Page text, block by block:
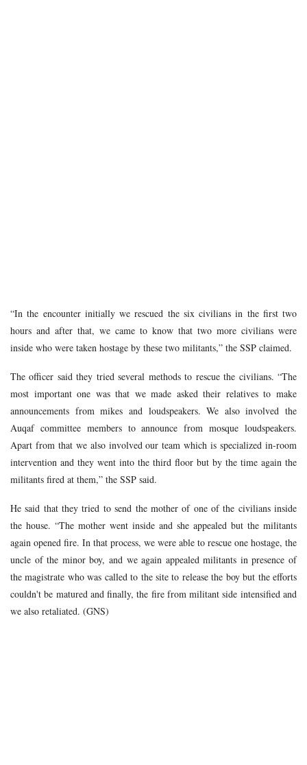
“In the encounter initially we rescued the six civilians in the first two
hours and after that, we came to know that two more civilians were
inside who were taken hostage by these two militants,” the SSP claimed.
The officer said they tried several methods to rescue the civilians. “The
most important one was that we made asked their relatives to make
announcements from mikes and loudspeakers. We also involved the
Auqaf committee members to announce from mosque loudspeakers.
Apart from that we also involved our team which is specialized in-room
intervention and they went into the third floor but by the time again the
militants fired at them,” the SSP said.
He said that they tried to send the mother of one of the civilians inside
the house. “The mother went inside and she appealed but the militants
again opened fire. In that process, we were able to rescue one hostage, the
uncle of the minor boy, and we again appealed militants in presence of
the magistrate who was called to the site to release the boy but the efforts
couldn't be matured and finally, the fire from militant side intensified and
we also retaliated. (GNS)